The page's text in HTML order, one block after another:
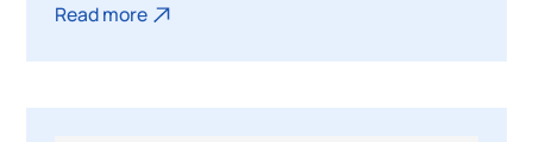
Read more